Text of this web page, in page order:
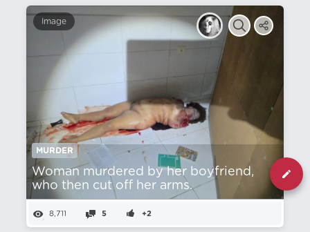
Image
MURDER
Woman murdered by her boyfriend,
who then cut off her arms.
8,711 5 +2